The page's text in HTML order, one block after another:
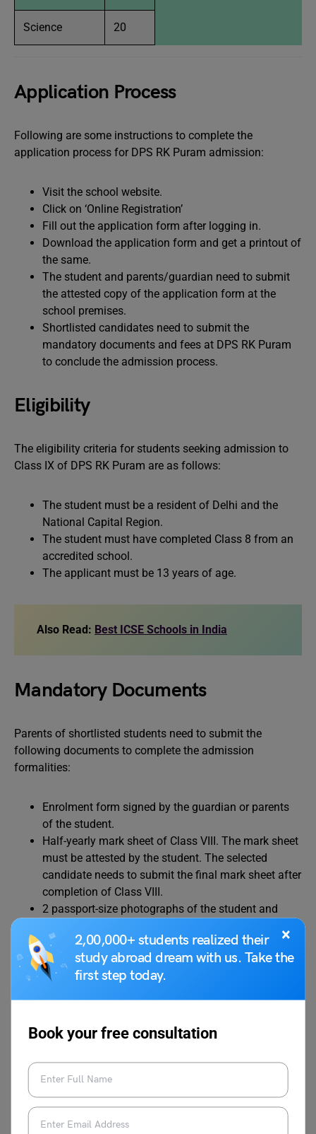
×
2,00,000+ students realized their
study abroad dream with us. Take the
first step today.
Book your free consultation
Science 20
Application Process
Following are some instructions to complete the
application process for DPS RK Puram admission:
Visit the school website.
Click on ‘Online Registration’
Fill out the application form after logging in.
Download the application form and get a printout of
the same.
The student and parents/guardian need to submit
the attested copy of the application form at the
school premises.
Shortlisted candidates need to submit the
mandatory documents and fees at DPS RK Puram
to conclude the admission process.
Eligibility
The eligibility criteria for students seeking admission to
Class IX of DPS RK Puram are as follows:
The student must be a resident of Delhi and the
National Capital Region.
The student must have completed Class 8 from an
accredited school.
The applicant must be 13 years of age.
Also Read: Best ICSE Schools in India
Mandatory Documents
Parents of shortlisted students need to submit the
following documents to complete the admission
formalities:
Enrolment form signed by the guardian or parents
of the student.
Half-yearly mark sheet of Class VIII. The mark sheet
must be attested by the student. The selected
candidate needs to submit the final mark sheet after
completion of Class VIII.
2 passport-size photographs of the student and
Self-attested copy of address proof. Residence
proof must be of Delhi-NCR only. Any one of the
following documents needs to be submitted:
Medical form attested by a licensed physician and
signed by the guardian or parents.
Undertaking form attested by either parent or
guardian.
Original copy of TC (Transfer Certificate) and
Character Certificate from the previous school.